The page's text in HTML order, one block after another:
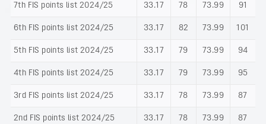
7th FIS points list 2024/25 33.17 78 73.99 91
6th FIS points list 2024/25 33.17 82 73.99 101
5th FIS points list 2024/25 33.17 79 73.99 94
4th FIS points list 2024/25 33.17 79 73.99 95
3rd FIS points list 2024/25 33.17 78 73.99 87
2nd FIS points list 2024/25 33.17 78 73.99 87